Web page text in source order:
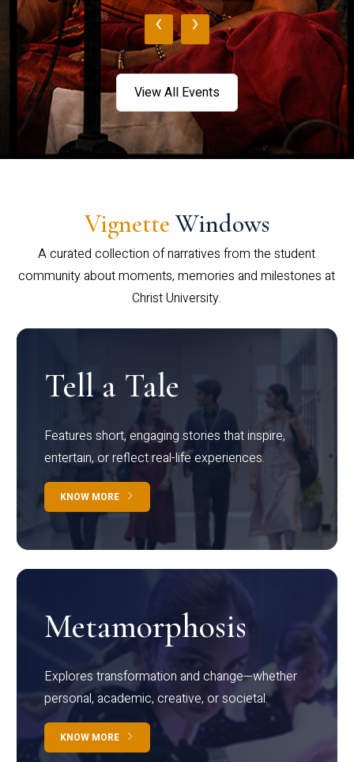
‹ ›
View All Events
Vignette Windows
A curated collection of narratives from the student
community about moments, memories and milestones at
Christ University.
Tell a Tale
Features short, engaging stories that inspire,
entertain, or reflect real-life experiences.
KNOW MORE
Metamorphosis
Explores transformation and change—whether
personal, academic, creative, or societal.
KNOW MORE